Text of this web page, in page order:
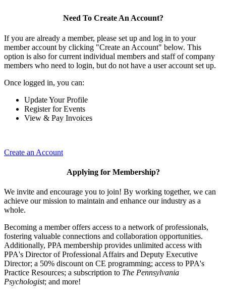
Need To Create An Account?
If you are already a member, please set up and log in to your
member account by clicking "Create an Account" below. This
option is also for current individual members and staff of company
members who need to login, but do not have a user account set up.
Once logged in, you can:
Update Your Profile
Register for Events
View & Pay Invoices
Create an Account
Applying for Membership?
We invite and encourage you to join! By working together, we can
achieve our mission to maintain and enhance our industry as a
whole.
Becoming a member offers access to a network of professionals,
fostering valuable connections and collaboration opportunities.
Additionally, PPA membership provides unlimited access with
PPA's Director of Professional Affairs and Deputy Executive
Director; a 50% discount on CE programming; access to PPA's
Practice Resources; a subscription to The Pennsylvania
Psychologist; and more!